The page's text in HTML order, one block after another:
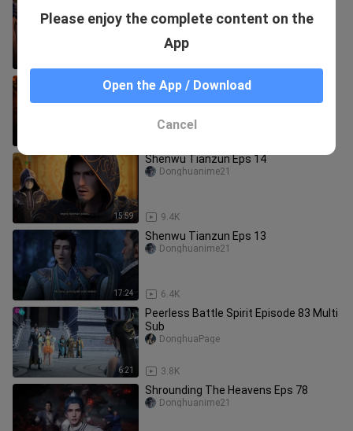
Donghuanime21
Shrounding The Heavens Eps 76
Donghuanime21
15:59
Shenwu Tianzun Eps 14
9.4K
Donghuanime21
17:24
Shenwu Tianzun Eps 13
6.4K
Donghuanime21
6:21
Peerless Battle Spirit Episode 83 Multi
Sub
3.8K
DonghuaPage
Shrounding The Heavens Eps 78
Donghuanime21
Please enjoy the complete content on the
App
Open the App / Download
Cancel